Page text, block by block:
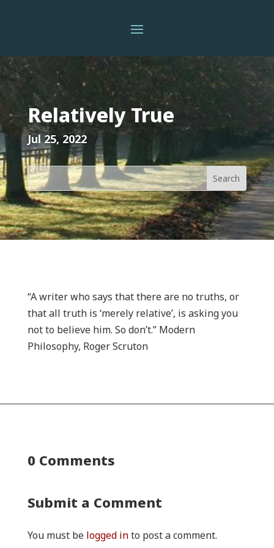
Relatively True
Jul 25, 2022
“A writer who says that there are no truths, or
that all truth is ‘merely relative’, is asking you
not to believe him. So don’t.” Modern
Philosophy, Roger Scruton
0 Comments
Submit a Comment
You must be logged into post a comment.